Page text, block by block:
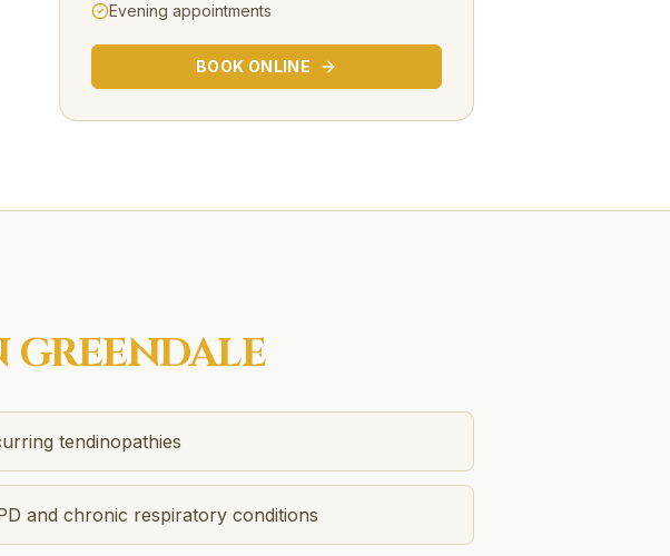
Evening appointments
BOOK ONLINE
GREENDALE
tendinopathies
and chronic respiratory conditions